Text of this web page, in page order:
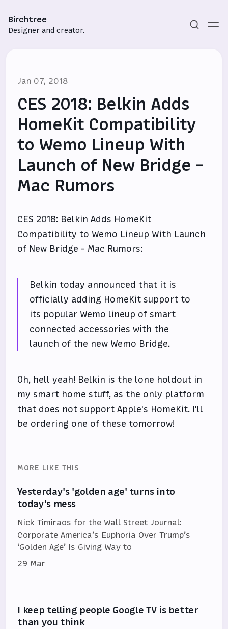
Birchtree
Designer and creator.
Subscribe
Sign in
Jan 07, 2018
CES 2018: Belkin Adds
HomeKit Compatibility
to Wemo Lineup With
Launch of New Bridge -
Mac Rumors
CES 2018: Belkin Adds HomeKit
Compatibility to Wemo Lineup With Launch
of New Bridge - Mac Rumors:
Belkin today announced that it is
officially adding HomeKit support to
its popular Wemo lineup of smart
connected accessories with the
launch of the new Wemo Bridge.
Oh, hell yeah! Belkin is the lone holdout in
my smart home stuff, as the only platform
that does not support Apple's HomeKit. I'll
be ordering one of these tomorrow!
MORE LIKE THIS
Yesterday's 'golden age' turns into
today's mess
Nick Timiraos for the Wall Street Journal:
Corporate America’s Euphoria Over Trump’s
‘Golden Age’ Is Giving Way to
29 Mar
I keep telling people Google TV is better
than you think